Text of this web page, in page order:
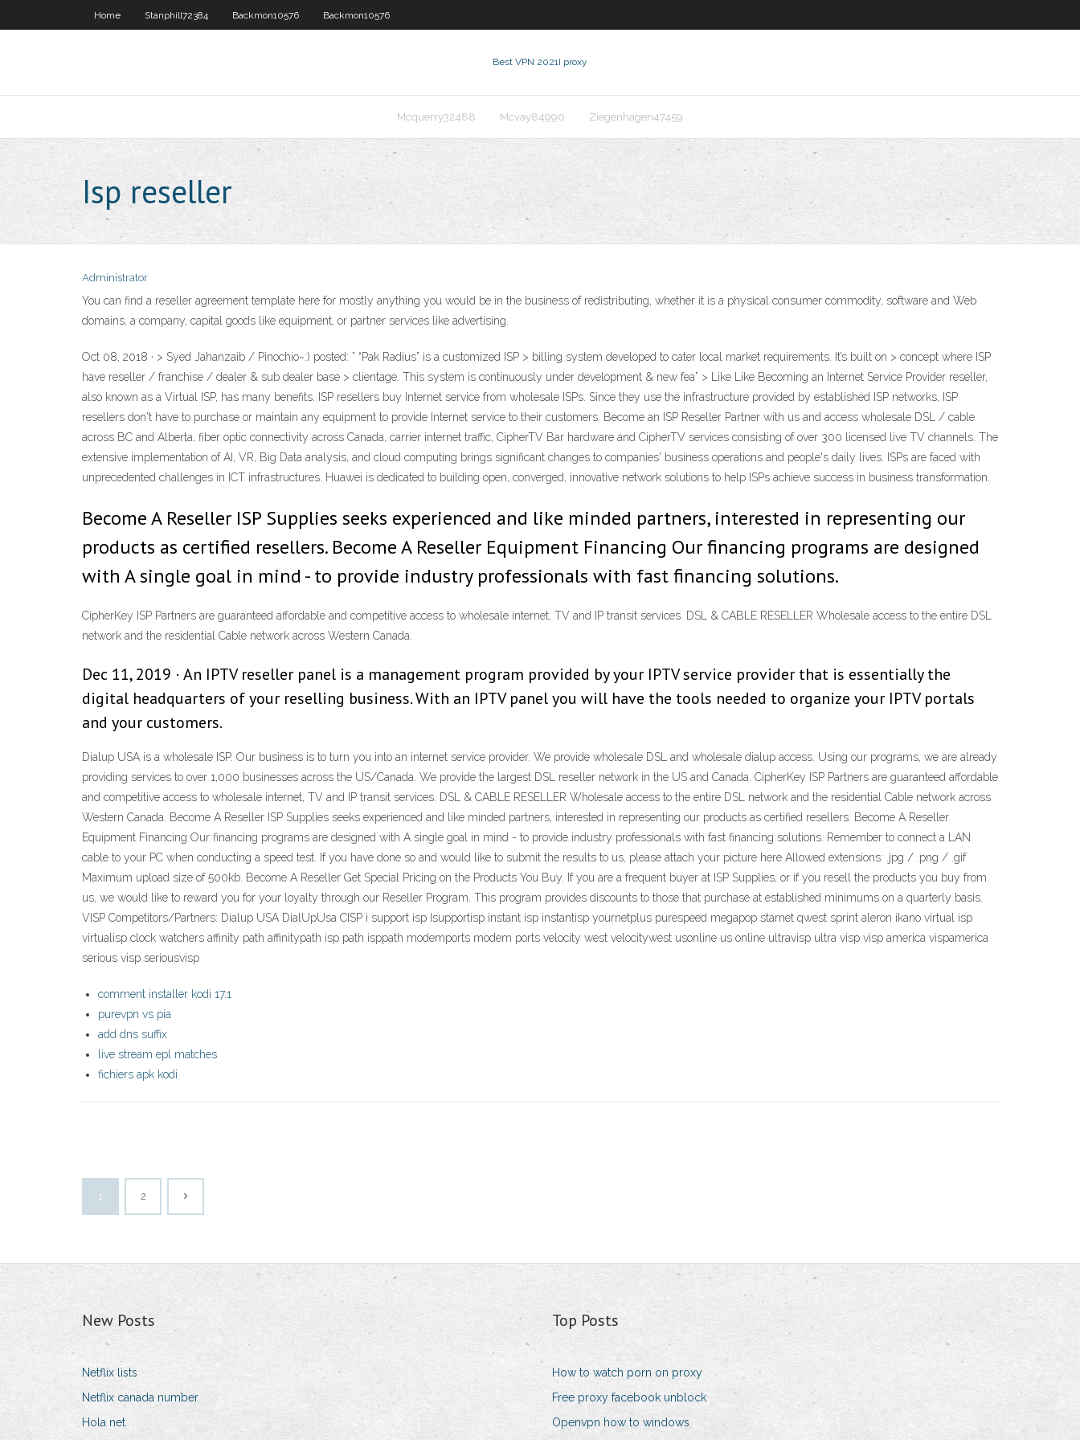
Home Stanphill72384 Backmon10576 Backmon10576
Best VPN 2021I proxy
Mcquerry32488 Mcvay84990 Ziegenhagen47459
Isp reseller
Administrator
You can find a reseller agreement template here for mostly anything you would be in the business of redistributing, whether it is a physical consumer commodity, software and Web
domains, a company, capital goods like equipment, or partner services like advertising.
Oct 08, 2018 · > Syed Jahanzaib / Pinochio~:) posted: ” “Pak Radius” is a customized ISP > billing system developed to cater local market requirements. It’s built on > concept where ISP
have reseller / franchise / dealer & sub dealer base > clientage. This system is continuously under development & new fea” > Like Like Becoming an Internet Service Provider reseller,
also known as a Virtual ISP, has many benefits. ISP resellers buy Internet service from wholesale ISPs. Since they use the infrastructure provided by established ISP networks, ISP
resellers don't have to purchase or maintain any equipment to provide Internet service to their customers. Become an ISP Reseller Partner with us and access wholesale DSL / cable
across BC and Alberta, fiber optic connectivity across Canada, carrier internet traffic, CipherTV Bar hardware and CipherTV services consisting of over 300 licensed live TV channels. The
extensive implementation of AI, VR, Big Data analysis, and cloud computing brings significant changes to companies' business operations and people's daily lives. ISPs are faced with
unprecedented challenges in ICT infrastructures. Huawei is dedicated to building open, converged, innovative network solutions to help ISPs achieve success in business transformation.
Become A Reseller ISP Supplies seeks experienced and like minded partners, interested in representing our
products as certified resellers. Become A Reseller Equipment Financing Our financing programs are designed
with A single goal in mind - to provide industry professionals with fast financing solutions.
CipherKey ISP Partners are guaranteed affordable and competitive access to wholesale internet, TV and IP transit services. DSL & CABLE RESELLER Wholesale access to the entire DSL
network and the residential Cable network across Western Canada.
Dec 11, 2019 · An IPTV reseller panel is a management program provided by your IPTV service provider that is essentially the
digital headquarters of your reselling business. With an IPTV panel you will have the tools needed to organize your IPTV portals
and your customers.
Dialup USA is a wholesale ISP. Our business is to turn you into an internet service provider. We provide wholesale DSL and wholesale dialup access. Using our programs, we are already
providing services to over 1,000 businesses across the US/Canada. We provide the largest DSL reseller network in the US and Canada. CipherKey ISP Partners are guaranteed affordable
and competitive access to wholesale internet, TV and IP transit services. DSL & CABLE RESELLER Wholesale access to the entire DSL network and the residential Cable network across
Western Canada. Become A Reseller ISP Supplies seeks experienced and like minded partners, interested in representing our products as certified resellers. Become A Reseller
Equipment Financing Our financing programs are designed with A single goal in mind - to provide industry professionals with fast financing solutions. Remember to connect a LAN
cable to your PC when conducting a speed test. If you have done so and would like to submit the results to us, please attach your picture here Allowed extensions: .jpg / .png / .gif
Maximum upload size of 500kb. Become A Reseller Get Special Pricing on the Products You Buy. If you are a frequent buyer at ISP Supplies, or if you resell the products you buy from
us, we would like to reward you for your loyalty through our Reseller Program. This program provides discounts to those that purchase at established minimums on a quarterly basis.
VISP Competitors/Partners: Dialup USA DialUpUsa CISP i support isp Isupportisp instant isp instantisp yournetplus purespeed megapop starnet qwest sprint aleron ikano virtual isp
virtualisp clock watchers affinity path affinitypath isp path isppath modemports modem ports velocity west velocitywest usonline us online ultravisp ultra visp visp america vispamerica
serious visp seriousvisp
comment installer kodi 17.1
purevpn vs pia
add dns suffix
live stream epl matches
fichiers apk kodi
1 2
New Posts
Netflix lists
Netflix canada number
Hola net
Top Posts
How to watch porn on proxy
Free proxy facebook unblock
Openvpn how to windows